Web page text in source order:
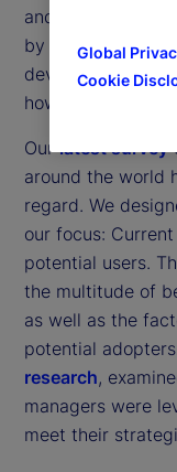
and plans around
by client
developed a
how
Ourlatest survey
around the world
regard. We
our focus:
potential users.
the multitude of
as well as the
potential
research,
managers were
meet their
Global
Cookie